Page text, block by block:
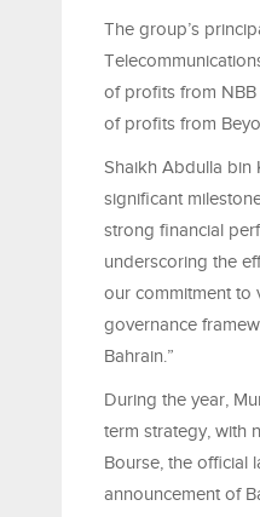
The group’s
of profits from
of profits from
Shaikh Abdulla bin
significant
strong financial
underscoring the
our commitment to
governance
Bahrain.”
During the year,
term strategy, with
Bourse, the official
announcement of